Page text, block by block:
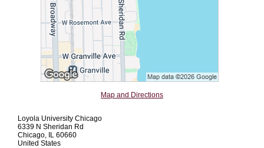
Map and Directions
Loyola University Chicago
6339 N Sheridan Rd
Chicago, IL 60660
United States